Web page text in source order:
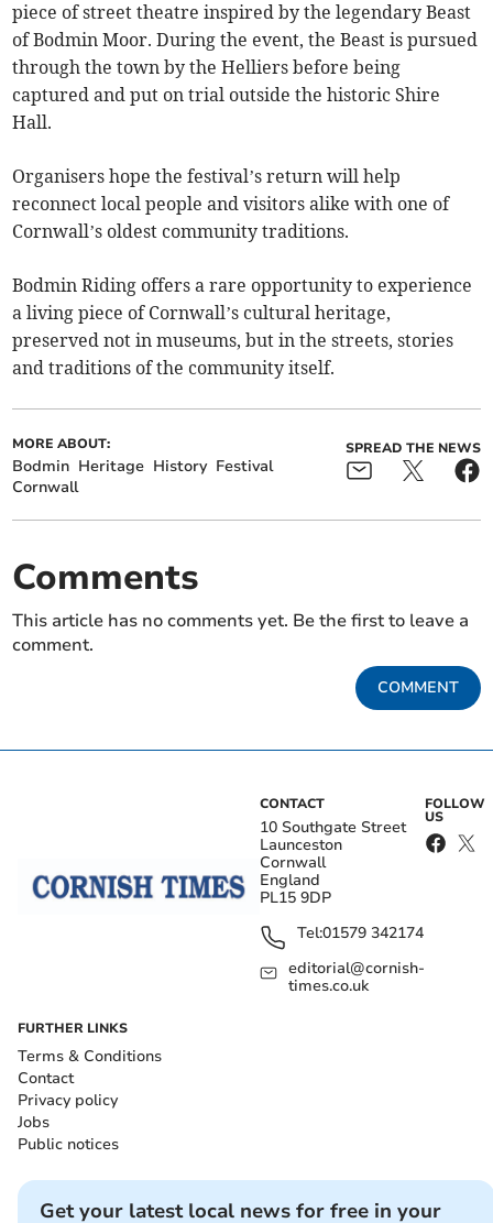
piece of street theatre inspired by the legendary Beast
of Bodmin Moor. During the event, the Beast is pursued
through the town by the Helliers before being
captured and put on trial outside the historic Shire
Hall.
Organisers hope the festival’s return will help
reconnect local people and visitors alike with one of
Cornwall’s oldest community traditions.
Bodmin Riding offers a rare opportunity to experience
a living piece of Cornwall’s cultural heritage,
preserved not in museums, but in the streets, stories
and traditions of the community itself.
MORE ABOUT:
Bodmin Heritage History Festival
Cornwall
SPREAD THE NEWS
Comments
This article has no comments yet. Be the first to leave a
comment.
COMMENT
CONTACT
10 Southgate Street
Launceston
Cornwall
England
PL15 9DP
Tel:01579 342174
editorial@cornish-
times.co.uk
FOLLOW
US
FURTHER LINKS
Terms & Conditions
Contact
Privacy policy
Jobs
Public notices
Get your latest local news for free in your